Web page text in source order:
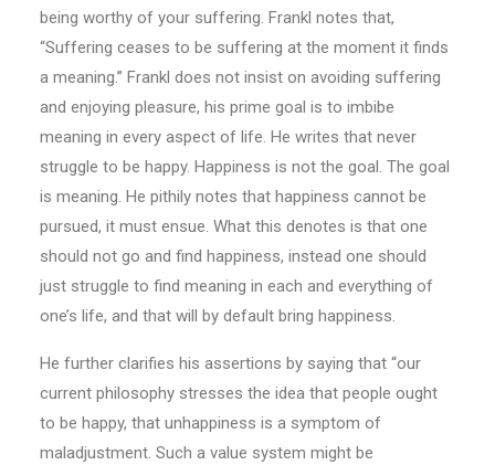
being worthy of your suffering. Frankl notes that,
“Suffering ceases to be suffering at the moment it finds
a meaning.’’ Frankl does not insist on avoiding suffering
and enjoying pleasure, his prime goal is to imbibe
meaning in every aspect of life. He writes that never
struggle to be happy. Happiness is not the goal. The goal
is meaning. He pithily notes that happiness cannot be
pursued, it must ensue. What this denotes is that one
should not go and find happiness, instead one should
just struggle to find meaning in each and everything of
one’s life, and that will by default bring happiness.
He further clarifies his assertions by saying that “our
current philosophy stresses the idea that people ought
to be happy, that unhappiness is a symptom of
maladjustment. Such a value system might be